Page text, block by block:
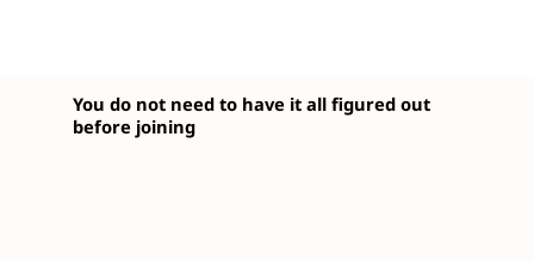
You do not need to have it all figured out
before joining